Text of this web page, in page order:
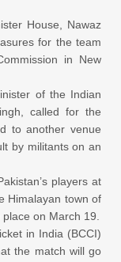
House, Nawaz
for the team
in New
of the Indian
called for the
to another venue
by militants on an
players at
Himalayan town of
on March 19.
in India (BCCI)
the match will go